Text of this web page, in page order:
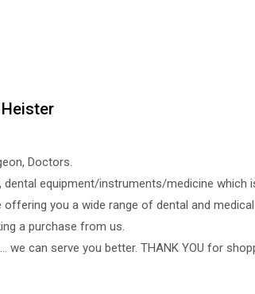
Doctors.
equipment/instruments/medicine which
you a wide range of dental and
a purchase from us.
we can serve you better. THANK YOU for